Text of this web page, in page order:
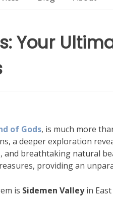
Your
of Gods, is much more
a deeper exploration
and breathtaking natural
providing an
is Sidemen Valleyin East